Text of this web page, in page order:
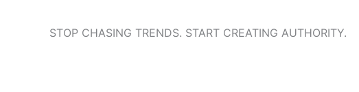
STOP CHASING TRENDS. START CREATING AUTHORITY.